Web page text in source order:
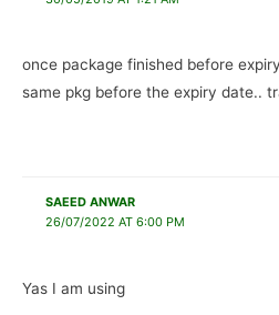
once package finished before
same pkg before the expiry date..
SAEED ANWAR
26/07/2022 AT 6:00 PM
Yas I am using